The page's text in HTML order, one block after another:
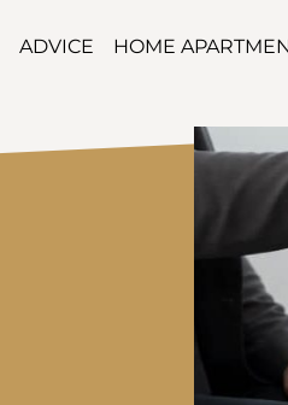
ADVICE HOME